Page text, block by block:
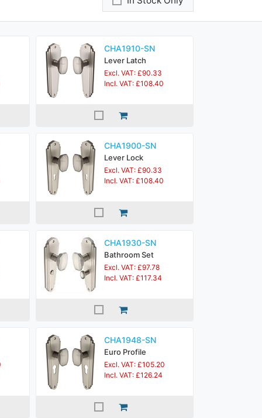
CHA1910-SN
Lever Latch
Excl. VAT: £90.33
Incl. VAT: £108.40
CHA1900-SN
Lever Lock
Excl. VAT: £90.33
Incl. VAT: £108.40
CHA1930-SN
Bathroom Set
Excl. VAT: £97.78
Incl. VAT: £117.34
CHA1948-SN
Euro Profile
Excl. VAT: £105.20
Incl. VAT: £126.24